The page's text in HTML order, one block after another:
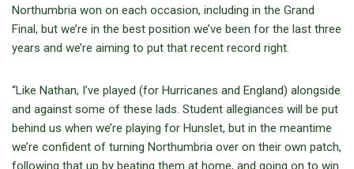
Northumbria won on each occasion, including in the Grand
Final, but we’re in the best position we’ve been for the last three
years and we’re aiming to put that recent record right.
“Like Nathan, I’ve played (for Hurricanes and England) alongside
and against some of these lads. Student allegiances will be put
behind us when we’re playing for Hunslet, but in the meantime
we’re confident of turning Northumbria over on their own patch,
following that up by beating them at home, and going on to win